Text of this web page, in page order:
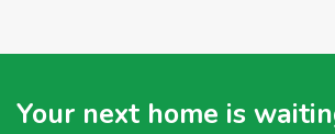
Your next home is